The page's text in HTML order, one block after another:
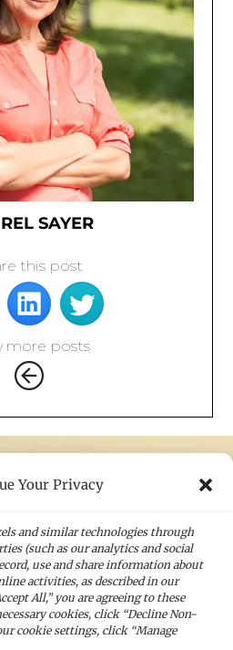
Your Privacy
and similar technologies through
(such as our analytics and social
use and share information about
activities, as described in our
All,” you are agreeing to these
cookies, click “Decline Non-
cookie settings, click “Manage
SAYER
this post
more posts
IN TOUCH
company updates
Sign Up